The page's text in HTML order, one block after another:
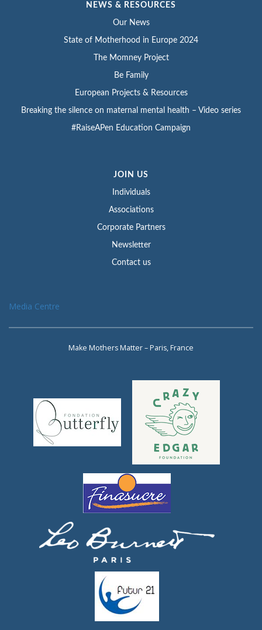
NEWS & RESOURCES
Our News
State of Motherhood in Europe 2024
The Momney Project
Be Family
European Projects & Resources
Breaking the silence on maternal mental health – Video series
#RaiseAPen Education Campaign
JOIN US
Individuals
Associations
Corporate Partners
Newsletter
Contact us
Media Centre
Make Mothers Matter – Paris, France